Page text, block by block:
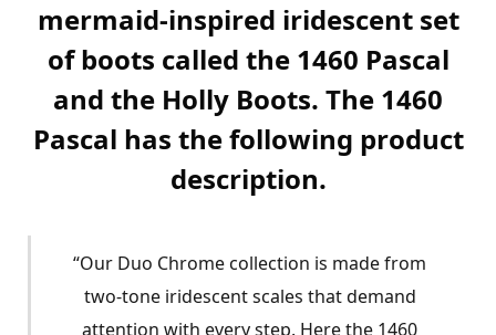
mermaid-inspired iridescent set
of boots called the 1460 Pascal
and the Holly Boots. The 1460
Pascal has the following product
description.
“Our Duo Chrome collection is made from
two-tone iridescent scales that demand
attention with every step. Here the 1460